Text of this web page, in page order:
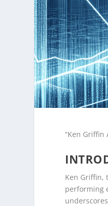
“Ken Griffin
Ken Griffin,
performing